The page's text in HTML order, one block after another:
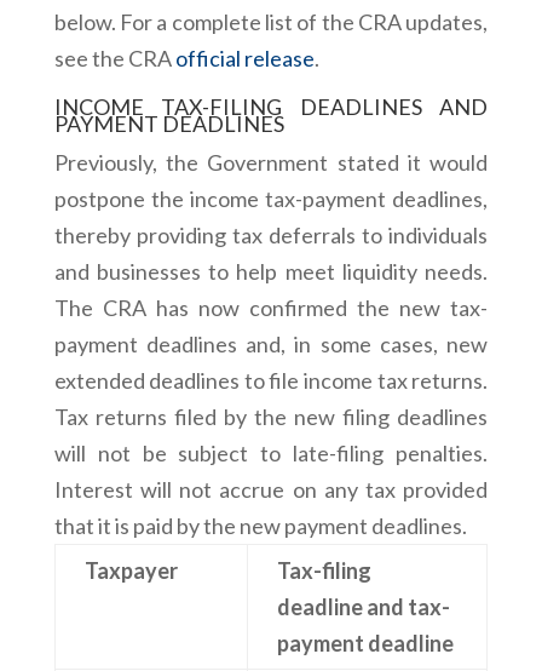
below. For a complete list of the CRA updates,
see the CRAofficial release.
INCOME TAX-FILING DEADLINES AND
PAYMENT DEADLINES
Previously, the Government stated it would
postpone the income tax-payment deadlines,
thereby providing tax deferrals to individuals
and businesses to help meet liquidity needs.
The CRA has now confirmed the new tax-
payment deadlines and, in some cases, new
extended deadlines to file income tax returns.
Tax returns filed by the new filing deadlines
will not be subject to late-filing penalties.
Interest will not accrue on any tax provided
that it is paid by the new payment deadlines.
Taxpayer
Tax-filing
deadline and tax-
payment deadline